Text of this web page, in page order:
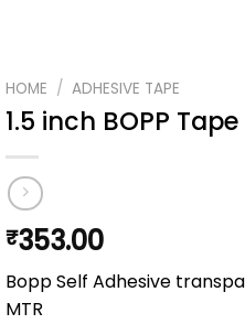
HOME / ADHESIVE TAPE
1.5 inch BOPP
₹353.00
Bopp Self Adhesive
MTR